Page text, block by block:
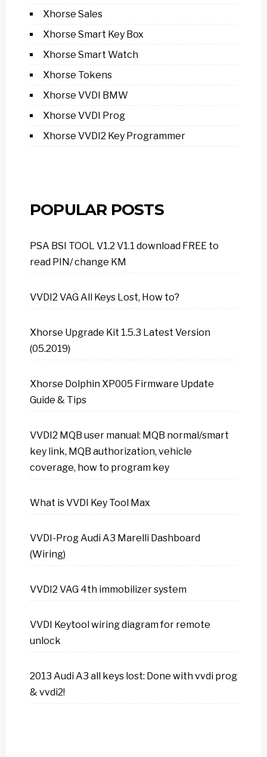
Xhorse Sales
Xhorse Smart Key Box
Xhorse Smart Watch
Xhorse Tokens
Xhorse VVDI BMW
Xhorse VVDI Prog
Xhorse VVDI2 Key Programmer
POPULAR POSTS
PSA BSI TOOL V1.2 V1.1 download FREE to
read PIN/ change KM
VVDI2 VAG All Keys Lost, How to?
Xhorse Upgrade Kit 1.5.3 Latest Version
(05.2019)
Xhorse Dolphin XP005 Firmware Update
Guide & Tips
VVDI2 MQB user manual: MQB normal/smart
key link, MQB authorization, vehicle
coverage, how to program key
What is VVDI Key Tool Max
VVDI-Prog Audi A3 Marelli Dashboard
(Wiring)
VVDI2 VAG 4th immobilizer system
VVDI Keytool wiring diagram for remote
unlock
2013 Audi A3 all keys lost: Done with vvdi prog
& vvdi2!